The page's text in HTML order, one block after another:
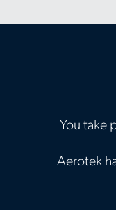
You take
Aerotek